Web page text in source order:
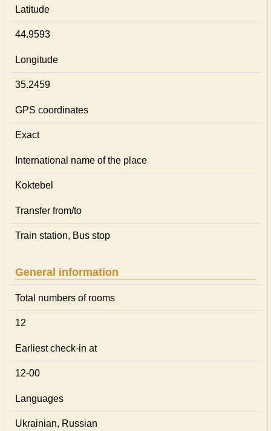
Latitude
44.9593
Longitude
35.2459
GPS coordinates
Exact
International name of the place
Koktebel
Transfer from/to
Train station, Bus stop
General information
Total numbers of rooms
12
Earliest check-in at
12-00
Languages
Ukrainian, Russian